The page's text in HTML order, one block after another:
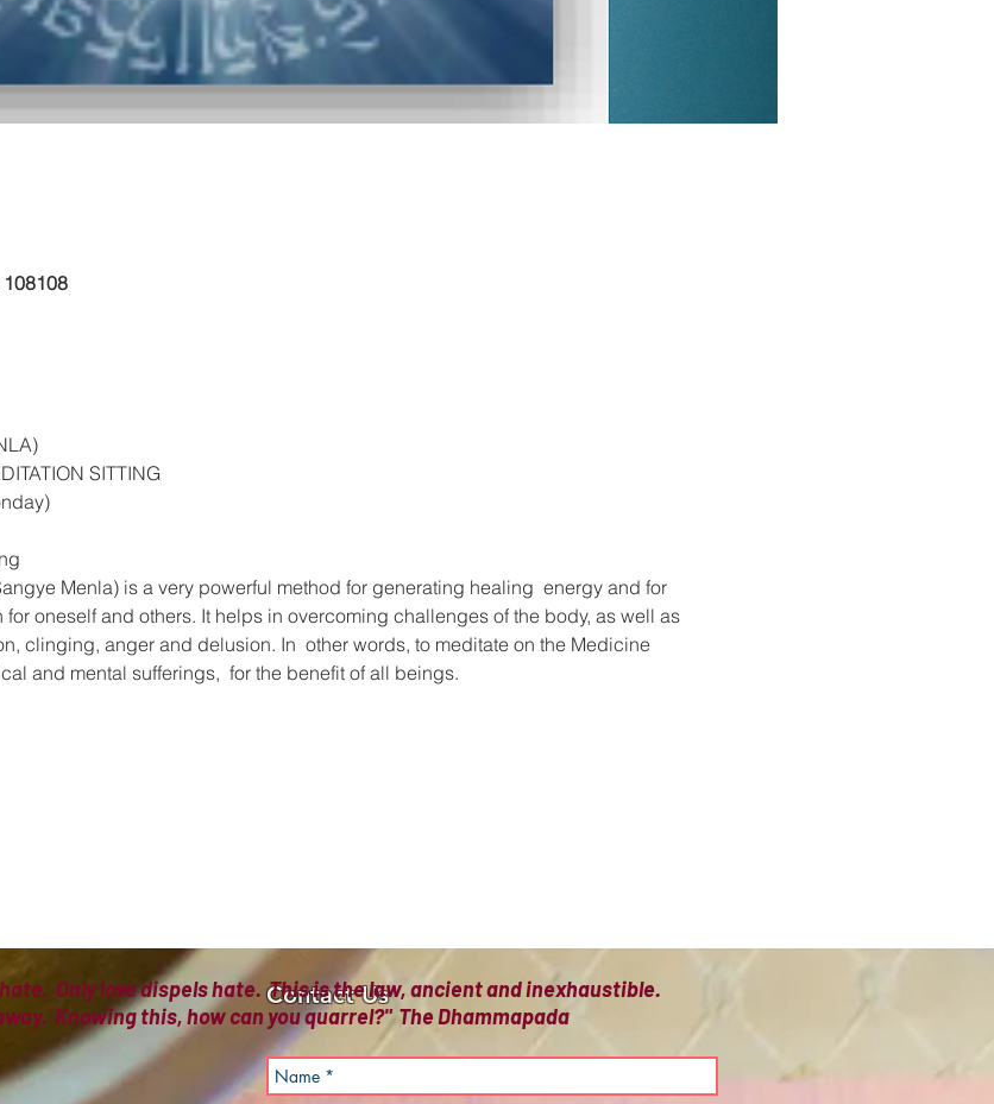
SITTING
Menla) is a very powerful method for generating healing  energy and for
oneself and others. It helps in overcoming challenges of the body, as well as
clinging, anger and delusion. In  other words, to meditate on the Medicine
and mental sufferings,  for the benefit of all beings.
Contact Us
Only love dispels hate. This is the law, ancient and inexhaustible.
Knowing this, how can you quarrel?" The Dhammapada